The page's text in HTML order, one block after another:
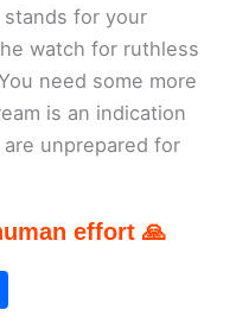
stands for your
watch for ruthless
need some more
is an indication
unprepared for
effort 🙏